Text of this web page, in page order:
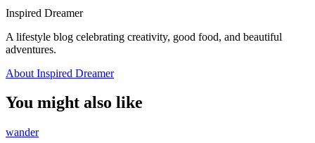
Inspired Dreamer
A lifestyle blog celebrating creativity, good food, and beautiful
adventures.
About Inspired Dreamer
You might also like
wander